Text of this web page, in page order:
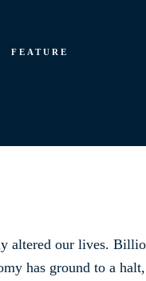
FEATURE
altered our lives.
has ground to a